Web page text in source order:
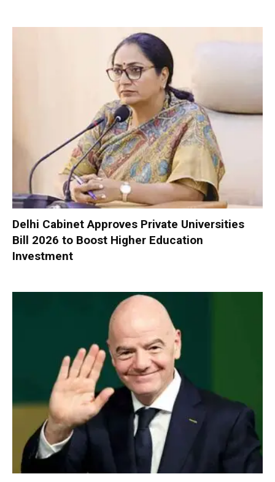
Delhi Cabinet Approves Private Universities
Bill 2026 to Boost Higher Education
Investment